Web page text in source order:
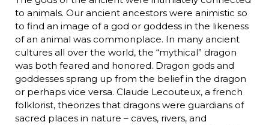
to animals. Our ancient ancestors were animistic so
to find an image of a god or goddess in the likeness
of an animal was commonplace. In many ancient
cultures all over the world, the “mythical” dragon
was both feared and honored. Dragon gods and
goddesses sprang up from the belief in the dragon
or perhaps vice versa. Claude Lecouteux, a french
folklorist, theorizes that dragons were guardians of
sacred places in nature – caves, rivers, and